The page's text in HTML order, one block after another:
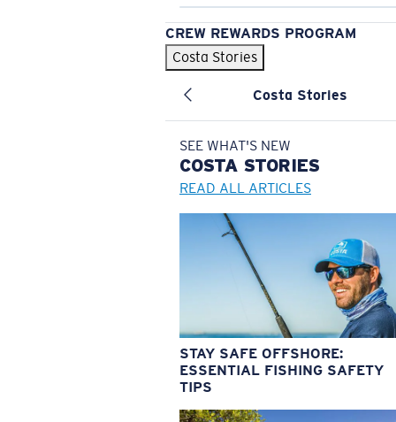
CREW REWARDS PROGRAM
Costa Stories
Costa Stories
SEE WHAT'S NEW
COSTA STORIES
READ ALL ARTICLES
STAY SAFE OFFSHORE:
ESSENTIAL FISHING SAFETY
TIPS